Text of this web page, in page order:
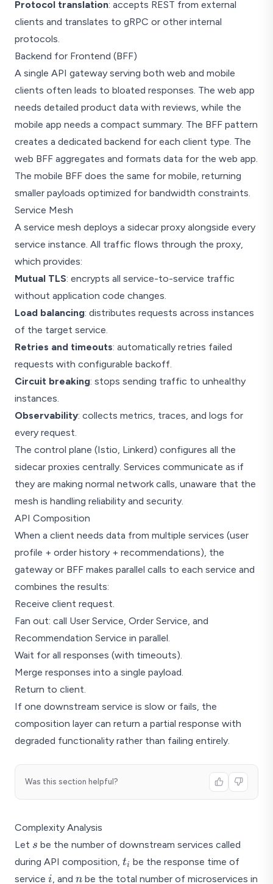
Protocol translation: accepts REST from external
clients and translates to gRPC or other internal
protocols.
Backend for Frontend (BFF)
A single API gateway serving both web and mobile
clients often leads to bloated responses. The web app
needs detailed product data with reviews, while the
mobile app needs a compact summary. The BFF pattern
creates a dedicated backend for each client type. The
web BFF aggregates and formats data for the web app.
The mobile BFF does the same for mobile, returning
smaller payloads optimized for bandwidth constraints.
Service Mesh
A service mesh deploys a sidecar proxy alongside every
service instance. All traffic flows through the proxy,
which provides:
Mutual TLS: encrypts all service-to-service traffic
without application code changes.
Load balancing: distributes requests across instances
of the target service.
Retries and timeouts: automatically retries failed
requests with configurable backoff.
Circuit breaking: stops sending traffic to unhealthy
instances.
Observability: collects metrics, traces, and logs for
every request.
The control plane (Istio, Linkerd) configures all the
sidecar proxies centrally. Services communicate as if
they are making normal network calls, unaware that the
mesh is handling reliability and security.
API Composition
When a client needs data from multiple services (user
profile + order history + recommendations), the
gateway or BFF makes parallel calls to each service and
combines the results:
Receive client request.
Fan out: call User Service, Order Service, and
Recommendation Service in parallel.
Wait for all responses (with timeouts).
Merge responses into a single payload.
Return to client.
If one downstream service is slow or fails, the
composition layer can return a partial response with
degraded functionality rather than failing entirely.
Was this section helpful?
Complexity Analysis
Let s
s be the number of downstream services called
during API composition, t_i
ti be the response time of
service i
i , and n
n be the total number of microservices in